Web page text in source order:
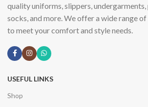
quality uniforms, slippers, undergarments,
socks, and more. We offer a wide range
to meet your comfort and style needs.
USEFUL LINKS
Shop